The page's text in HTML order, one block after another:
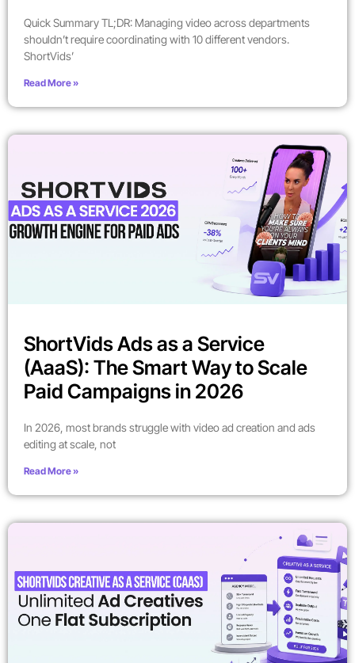
Quick Summary TL;DR: Managing video across departments
shouldn’t require coordinating with 10 different vendors.
ShortVids’
Read More »
ShortVids Ads as a Service
(AaaS): The Smart Way to Scale
Paid Campaigns in 2026
In 2026, most brands struggle with video ad creation and ads
editing at scale, not
Read More »